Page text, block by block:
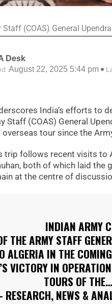
Staff (COAS) General
Desk
August 22, 2025 5:44 pm
India’s efforts to
Staff (COAS) General
tour since the
trip follows recent visits
both of which laid
at the centre of
INDIAN ARMY
THE ARMY STAFF
ALGERIA IN THE
VICTORY IN
TOURS OF THE…
NEWS &